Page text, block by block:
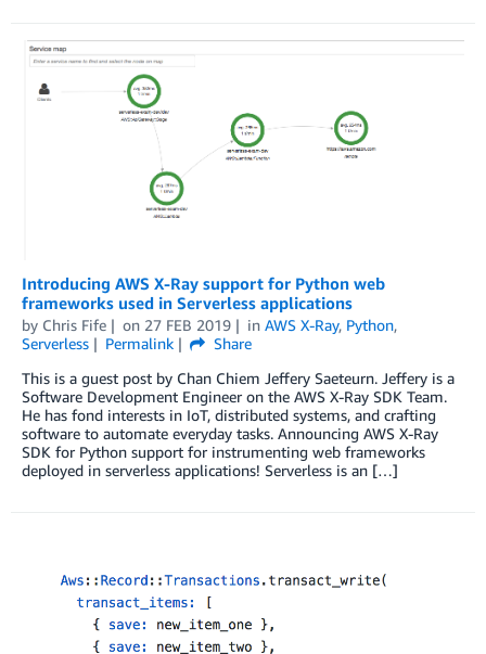
Introducing AWS X-Ray support for Python web
frameworks used in Serverless applications
by Chris Fife on 27 FEB 2019 in AWS X-Ray, Python,
Serverless
Permalink
Share
This is a guest post by Chan Chiem Jeffery Saeteurn. Jeffery is a
Software Development Engineer on the AWS X-Ray SDK Team.
He has fond interests in IoT, distributed systems, and crafting
software to automate everyday tasks. Announcing AWS X-Ray
SDK for Python support for instrumenting web frameworks
deployed in serverless applications! Serverless is an […]